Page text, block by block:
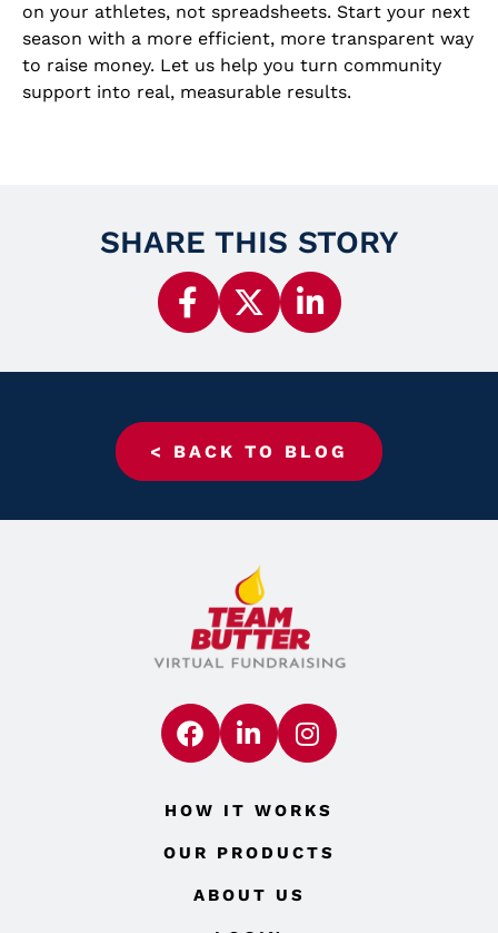
on your athletes, not spreadsheets. Start your next
season with a more efficient, more transparent way
to raise money. Let us help you turn community
support into real, measurable results.
SHARE THIS STORY
< BACK TO BLOG
HOW IT WORKS
OUR PRODUCTS
ABOUT US